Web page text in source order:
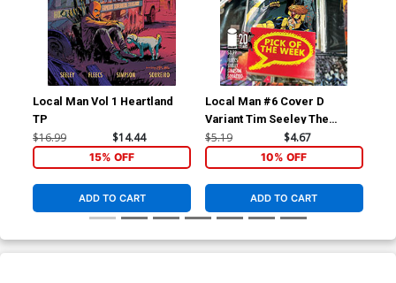
Local Man Vol 1 Heartland
TP
$16.99 $14.44
15% OFF
ADD TO CART
Local Man #6 Cover D
Variant Tim Seeley The
Walking Dead 20th
Anniversary Cover
$5.19 $4.67
10% OFF
ADD TO CART